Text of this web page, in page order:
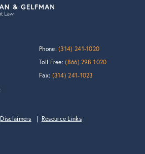
Phone:(314) 241-1020
Toll Free:(866) 298-1020
Fax: (314) 241-1023
Disclaimers Resource Links